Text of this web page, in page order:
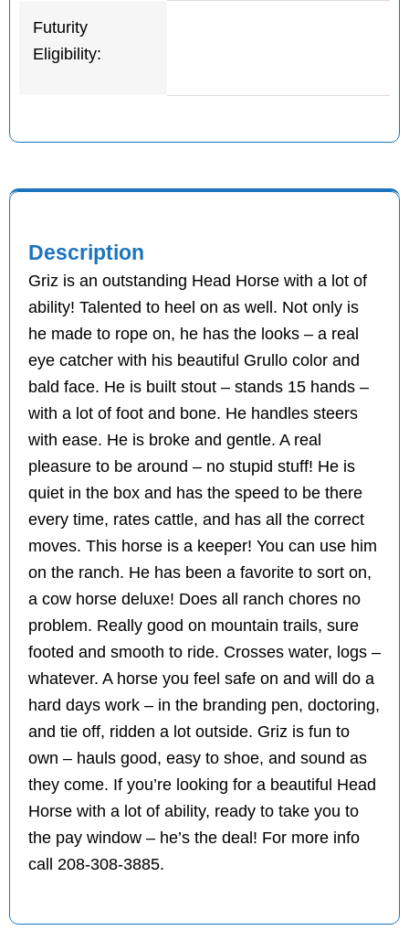
Futurity
Eligibility:
Description
Griz is an outstanding Head Horse with a lot of
ability! Talented to heel on as well. Not only is
he made to rope on, he has the looks – a real
eye catcher with his beautiful Grullo color and
bald face. He is built stout – stands 15 hands –
with a lot of foot and bone. He handles steers
with ease. He is broke and gentle. A real
pleasure to be around – no stupid stuff! He is
quiet in the box and has the speed to be there
every time, rates cattle, and has all the correct
moves. This horse is a keeper! You can use him
on the ranch. He has been a favorite to sort on,
a cow horse deluxe! Does all ranch chores no
problem. Really good on mountain trails, sure
footed and smooth to ride. Crosses water, logs –
whatever. A horse you feel safe on and will do a
hard days work – in the branding pen, doctoring,
and tie off, ridden a lot outside. Griz is fun to
own – hauls good, easy to shoe, and sound as
they come. If you’re looking for a beautiful Head
Horse with a lot of ability, ready to take you to
the pay window – he’s the deal! For more info
call 208-308-3885.